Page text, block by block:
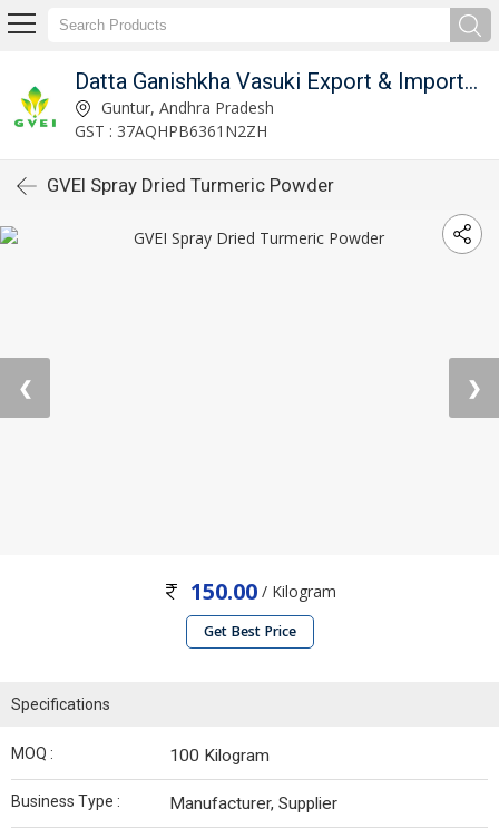
Datta Ganishkha Vasuki Export & Imports (GVEI)
Guntur, Andhra Pradesh
GST : 37AQHPB6361N2ZH
GVEI Spray Dried Turmeric Powder
❮ ❯
150.00/ Kilogram
Get Best Price
Specifications
MOQ : 100 Kilogram
Business Type : Manufacturer, Supplier